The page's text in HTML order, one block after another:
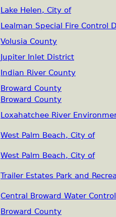
Lake Helen, City of
Lealman Special Fire Control
Volusia County
Jupiter Inlet District
Indian River County
Broward County
Broward County
Loxahatchee River
West Palm Beach, City of
West Palm Beach, City of
Trailer Estates Park and
Central Broward Water
Broward County